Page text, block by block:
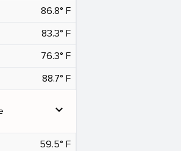
86.8° F
83.3° F
76.3° F
88.7° F
expand_more
59.5° F